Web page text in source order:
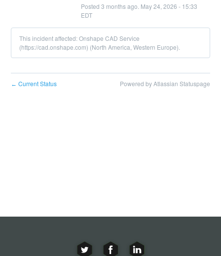
Posted 3 months ago. May24 2026 - 15:33
EDT
This incident affected: Onshape CAD Service
(https://cad.onshape.com) (North America, Western Europe).
← Current Status Powered by Atlassian Statuspage